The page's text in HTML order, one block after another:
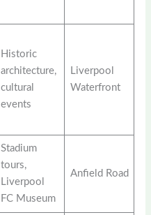
Historic
architecture,
cultural
events
Liverpool
Waterfront
Stadium
tours,
Liverpool
FC Museum
Anfield Road